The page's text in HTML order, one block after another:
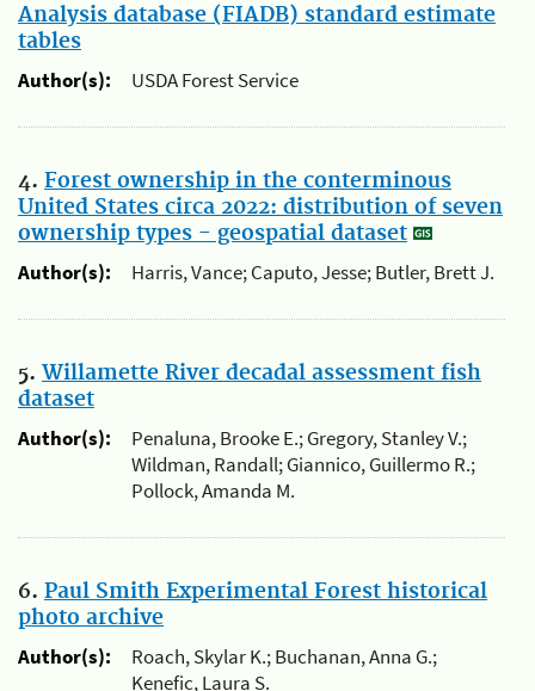
Analysis database (FIADB) standard estimate
tables
Author(s):
USDA Forest Service
4. Forest ownership in the conterminous
United States circa 2022: distribution of seven
ownership types - geospatial dataset
Author(s):
Harris, Vance; Caputo, Jesse; Butler, Brett J.
5. Willamette River decadal assessment fish
dataset
Author(s):
Penaluna, Brooke E.; Gregory, Stanley V.;
Wildman, Randall; Giannico, Guillermo R.;
Pollock, Amanda M.
6. Paul Smith Experimental Forest historical
photo archive
Author(s):
Roach, Skylar K.; Buchanan, Anna G.;
Kenefic, Laura S.